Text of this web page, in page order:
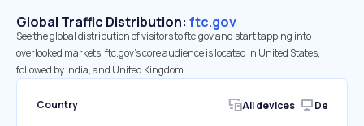
Global Traffic Distribution: ftc.gov
See the global distribution of visitors to ftc.gov and start tapping into
overlooked markets. ftc.gov’s core audience is located in United States,
followed by India, and United Kingdom.
Country All devices Desktop